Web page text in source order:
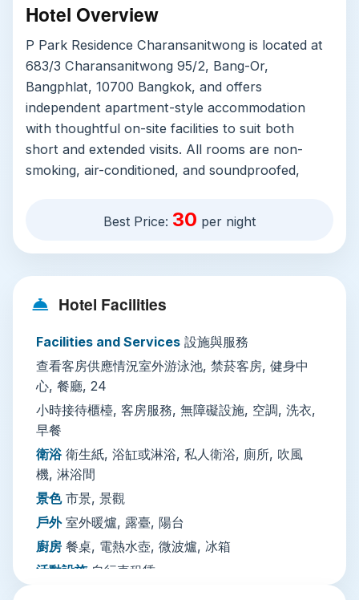
Hotel Overview
P Park Residence Charansanitwong is located at
683/3 Charansanitwong 95/2, Bang-Or,
Bangphlat, 10700 Bangkok, and offers
independent apartment-style accommodation
with thoughtful on-site facilities to suit both
short and extended visits. All rooms are non-
smoking, air-conditioned, and soundproofed,
shower or bathtub, hairdryer, and all essential
toiletries. Many rooms open out onto private
balconies with city views, and larger units include
full living areas with sofas and desks, plus
kitchenettes equipped with a refrigerator,
On-site amenities cater to casual and practical
needs: there’s a year-round open-air swimming
pool, a fully equipped fitness center, an on-site
restaurant and coffee shop serving Thai and
international dishes, and daily breakfast is
available for guests. The 24-hour front desk
staff speak both Thai and English, and offer
services including luggage storage, wake-up
calls, paid laundry, dry cleaning, and ironing. The
hotel also has accessible facilities for guests with
reduced mobility, outdoor terraces, bicycle
Best Price: 30 per night
Hotel Facilities
Facilities and Services 設施與服務
查看客房供應情況室外游泳池, 禁菸客房, 健身中
心, 餐廳, 24
小時接待櫃檯, 客房服務, 無障礙設施, 空調, 洗衣,
早餐
衛浴 衛生紙, 浴缸或淋浴, 私人衛浴, 廁所, 吹風
機, 淋浴間
景色市景, 景觀
戶外室外暖爐, 露臺, 陽台
廚房 餐桌, 電熱水壺, 微波爐, 冰箱
活動設施自行車租賃